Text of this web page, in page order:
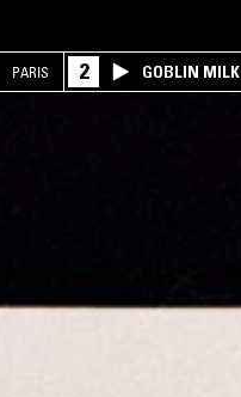
PARIS 2 GOBLIN MILK